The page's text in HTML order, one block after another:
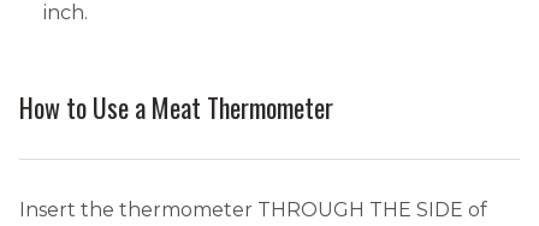
inch.
How to Use a Meat Thermometer
Insert the thermometer THROUGH THE SIDE of